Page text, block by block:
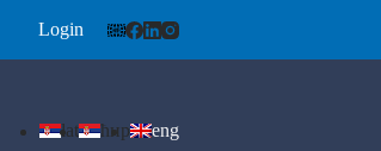
Login
lat ћир eng